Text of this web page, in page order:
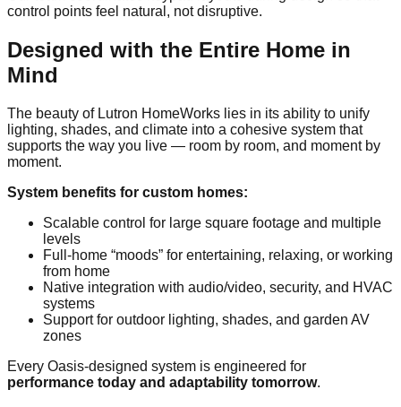
control points feel natural, not disruptive.
Designed with the Entire Home in
Mind
The beauty of Lutron HomeWorks lies in its ability to unify
lighting, shades, and climate into a cohesive system that
supports the way you live — room by room, and moment by
moment.
System benefits for custom homes:
Scalable control for large square footage and multiple
levels
Full-home “moods” for entertaining, relaxing, or working
from home
Native integration with audio/video, security, and HVAC
systems
Support for outdoor lighting, shades, and garden AV
zones
Every Oasis-designed system is engineered for
performance today and adaptability tomorrow.